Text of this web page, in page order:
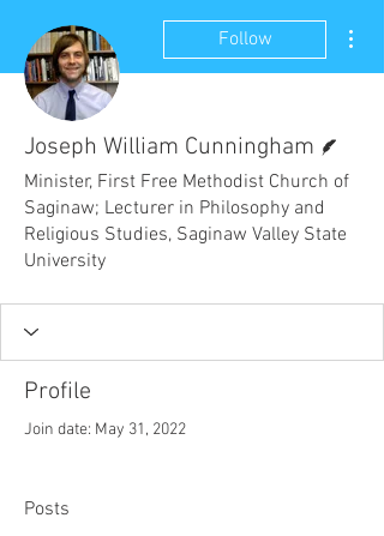
Follow
Joseph William Cunningham
Minister, First Free Methodist Church of
Saginaw; Lecturer in Philosophy and
Religious Studies, Saginaw Valley State
University
Profile
Join date: May 31, 2022
Posts